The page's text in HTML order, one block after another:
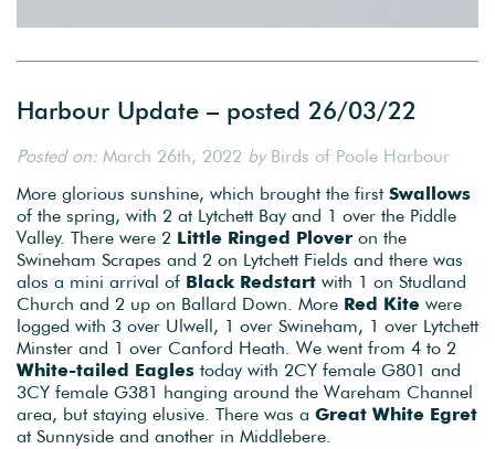
Harbour Update – posted 26/03/22
Posted on: March 26th, 2022 byBirds of Poole Harbour
More glorious sunshine, which brought the first Swallows
of the spring, with 2 at Lytchett Bay and 1 over the Piddle
Valley. There were 2 Little Ringed Plover on the
Swineham Scrapes and 2 on Lytchett Fields and there was
alos a mini arrival of Black Redstart with 1 on Studland
Church and 2 up on Ballard Down. More Red Kite were
logged with 3 over Ulwell, 1 over Swineham, 1 over Lytchett
Minster and 1 over Canford Heath. We went from 4 to 2
White-tailed Eagles today with 2CY female G801 and
3CY female G381 hanging around the Wareham Channel
area, but staying elusive. There was a Great White Egret
at Sunnyside and another in Middlebere.